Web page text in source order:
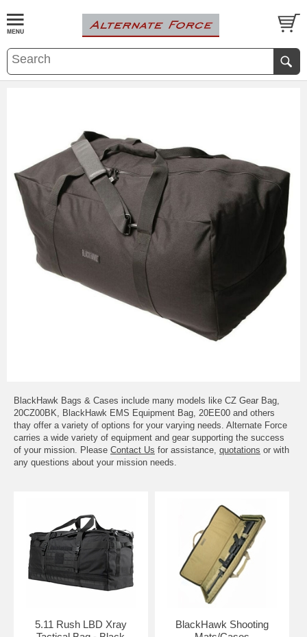
BlackHawk Bags & Cases include many models like CZ Gear Bag,
20CZ00BK, BlackHawk EMS Equipment Bag, 20EE00 and others
thay offer a variety of options for your varying needs. Alternate Force
carries a wide variety of equipment and gear supporting the success
of your mission. Please Contact Us for assistance, quotations or with
any questions about your mission needs.
5.11 Rush LBD Xray
BlackHawk Shooting